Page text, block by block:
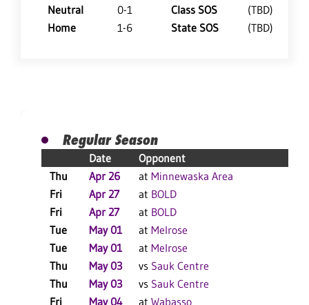
Neutral
0-1
Home
1-6
Class SOS
(TBD)
State SOS
(TBD)
Regular Season
Date
Opponent
Thu
Apr 26 at Minnewaska Area
Fri
Apr 27 at BOLD
Fri
Apr 27 at BOLD
Tue
May 01 at Melrose
Tue
May 01 at Melrose
Thu
May 03 vs Sauk Centre
Thu
May 03 vs Sauk Centre
Fri
May 04 at Wabasso